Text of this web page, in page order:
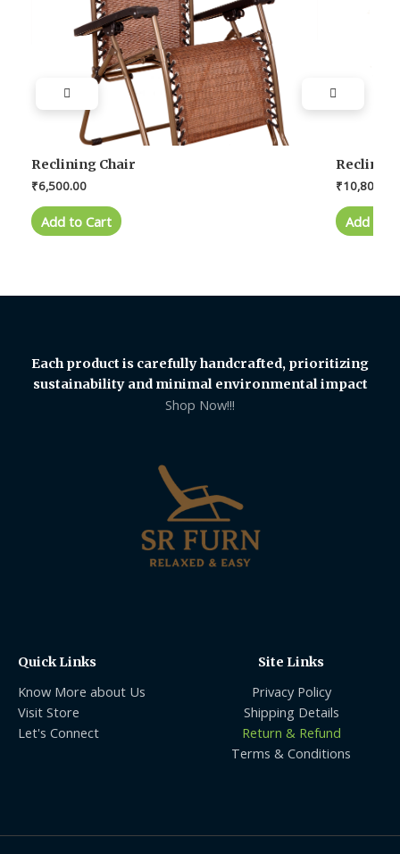
Reclining Chair
₹6,500.00
Add to Cart
₹10,800.00
Add to
Each product is carefully handcrafted, prioritizing
sustainability and minimal environmental impact
Shop Now!!!
Quick Links
Know More about Us
Visit Store
Let's Connect
Site Links
Privacy Policy
Shipping Details
Return & Refund
Terms & Conditions